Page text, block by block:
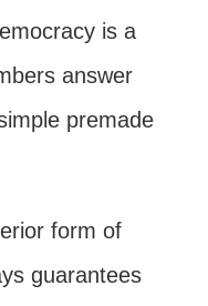
is a
answer
premade
form of
guarantees